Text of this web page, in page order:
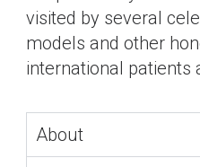
visited by several
models and other
international patients
About